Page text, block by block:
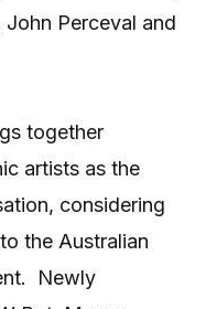
Perceval and
together
artists as the
considering
the Australian
Newly